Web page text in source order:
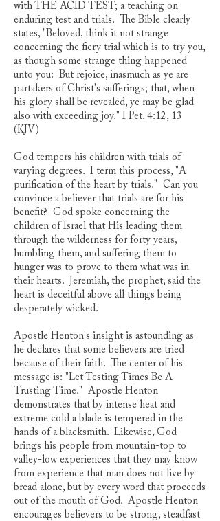
with THE ACID TEST; a teaching on
enduring test and trials. The Bible clearly
states, "Beloved, think it not strange
concerning the fiery trial which is to try you,
as though some strange thing happened
unto you: But rejoice, inasmuch as ye are
partakers of Christ's sufferings; that, when
his glory shall be revealed, ye may be glad
also with exceeding joy." I Pet. 4:12, 13
(KJV)
God tempers his children with trials of
varying degrees. I term this process, "A
purification of the heart by trials." Can you
convince a believer that trials are for his
benefit? God spoke concerning the
children of Israel that His leading them
through the wilderness for forty years,
humbling them, and suffering them to
hunger was to prove to them what was in
their hearts. Jeremiah, the prophet, said the
heart is deceitful above all things being
desperately wicked.
Apostle Henton's insight is astounding as
he declares that some believers are tried
because of their faith. The center of his
message is: "Let Testing Times Be A
Trusting Time." Apostle Henton
demonstrates that by intense heat and
extreme cold a blade is tempered in the
hands of a blacksmith. Likewise, God
brings his people from mountain-top to
valley-low experiences that they may know
from experience that man does not live by
bread alone, but by every word that proceeds
out of the mouth of God. Apostle Henton
encourages believers to be strong, steadfast